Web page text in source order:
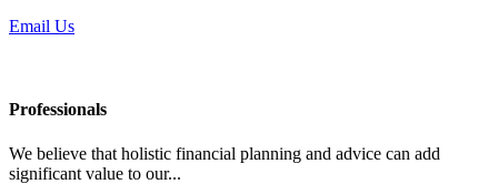
Email Us
Professionals
We believe that holistic financial planning and advice can add
significant value to our...